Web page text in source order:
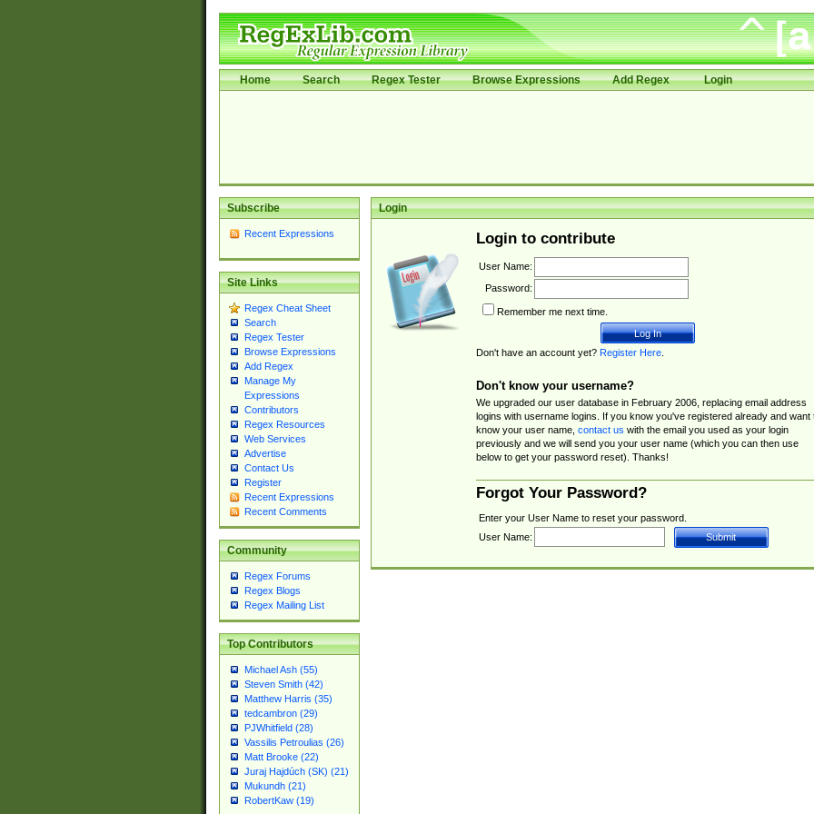
Home Search Regex Tester Browse Expressions Add Regex Login
Subscribe
Recent Expressions
Site Links
Regex Cheat Sheet
Search
Regex Tester
Browse Expressions
Add Regex
Manage My
Expressions
Contributors
Regex Resources
Web Services
Advertise
Contact Us
Register
Recent Expressions
Recent Comments
Community
Regex Forums
Regex Blogs
Regex Mailing List
Top Contributors
Michael Ash (55)
Steven Smith (42)
Matthew Harris (35)
tedcambron (29)
PJWhitfield (28)
Vassilis Petroulias (26)
Matt Brooke (22)
Juraj Hajdúch (SK) (21)
Mukundh (21)
RobertKaw (19)
Login
Login to contribute
User Name:
Password:
Remember me next time.
Don't have an account yet? Register Here.
Don't know your username?
We upgraded our user database in February 2006, replacing email address
logins with username logins. If you know you've registered already and want
know your user name, contact us with the email you used as your login
previously and we will send you your user name (which you can then use
below to get your password reset). Thanks!
Forgot Your Password?
Enter your User Name to reset your password.
User Name: